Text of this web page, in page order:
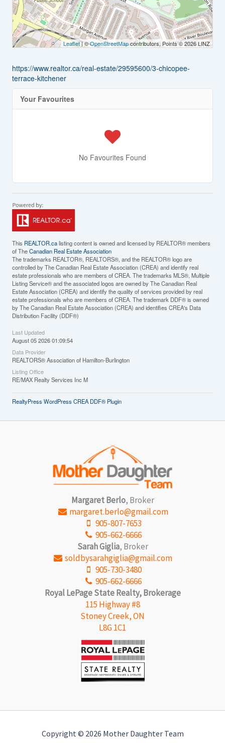
Leaflet| ©OpenStreetMapcontributors, Points © 2026 LINZ
https://www.realtor.ca/real-estate/29595600/3-chicopee-
terrace-kitchener
Your Favourites
No Favourites Found
This REALTOR.calisting content is owned and licensed by REALTOR® members
of TheCanadian Real Estate Association
The trademarks REALTOR®, REALTORS®, and the REALTOR® logo are
controlled by The Canadian Real Estate Association (CREA) and identify real
estate professionals who are members of CREA. The trademarks MLS®, Multiple
Listing Service® and the associated logos are owned by The Canadian Real
Estate Association (CREA) and identify the quality of services provided by real
estate professionals who are members of CREA. The trademark DDF® is owned
by The Canadian Real Estate Association (CREA) and identifies CREA's Data
Distribution Facility (DDF®)
Last Updated
August 05 2026 01:09:54
Data Provider
REALTORS® Association of Hamilton-Burlington
Listing Office
RE/MAX Realty Services Inc M
RealtyPress WordPress CREA DDF® Plugin
Margaret Berlo, Broker
margaret.berlo@gmail.com
905-807-7653
905-662-6666
Sarah Giglia, Broker
soldbysarahgiglia@gmail.com
905-730-3480
905-662-6666
Royal LePage State Realty, Brokerage
115 Highway #8
Stoney Creek, ON
L8G 1C1
Copyright © 2026 Mother Daughter Team